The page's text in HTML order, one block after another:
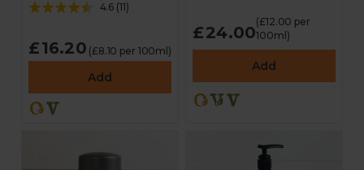
4.6 (11)
£16.20 (£8.10 per 100ml)
Add
£24.00
(£12.00 per
100ml)
Add